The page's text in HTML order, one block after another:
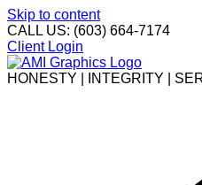
Skip to content
CALL US: (603) 664-7174
Client Login
HONESTY | INTEGRITY |